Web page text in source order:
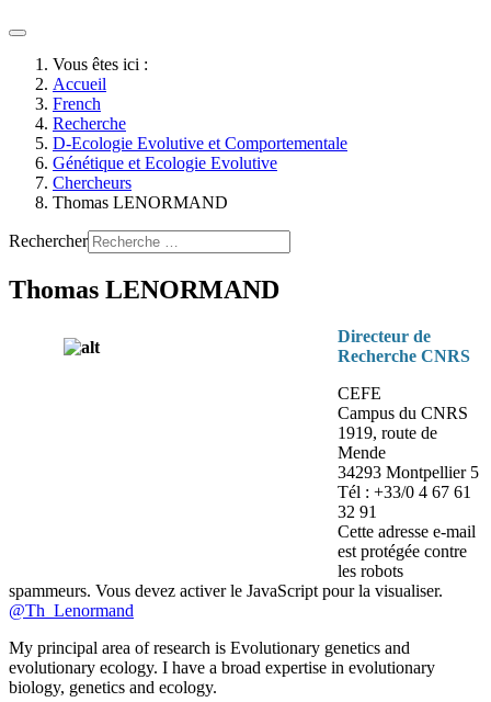
Vous êtes ici :
Accueil
French
Recherche
D-Ecologie Evolutive et Comportementale
Génétique et Ecologie Evolutive
Chercheurs
Thomas LENORMAND
Rechercher
Thomas LENORMAND
Directeur de
Recherche CNRS
CEFE
Campus du CNRS
1919, route de
Mende
34293 Montpellier 5
Tél : +33/0 4 67 61
32 91
Cette adresse e-mail
est protégée contre
les robots
spammeurs. Vous devez activer le JavaScript pour la visualiser.
@Th_Lenormand
My principal area of research is Evolutionary genetics and
evolutionary ecology. I have a broad expertise in evolutionary
biology, genetics and ecology.